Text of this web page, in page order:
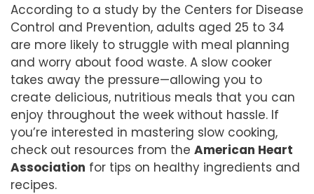
According to a study by the Centers for Disease
Control and Prevention, adults aged 25 to 34
are more likely to struggle with meal planning
and worry about food waste. A slow cooker
takes away the pressure—allowing you to
create delicious, nutritious meals that you can
enjoy throughout the week without hassle. If
you’re interested in mastering slow cooking,
check out resources from the American Heart
Association for tips on healthy ingredients and
recipes.